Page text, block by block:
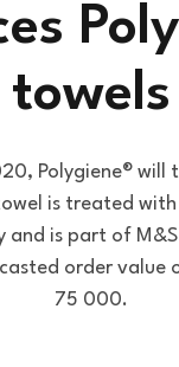
towels
Polygiene® will
is treated with
and is part of
order value
75 000.